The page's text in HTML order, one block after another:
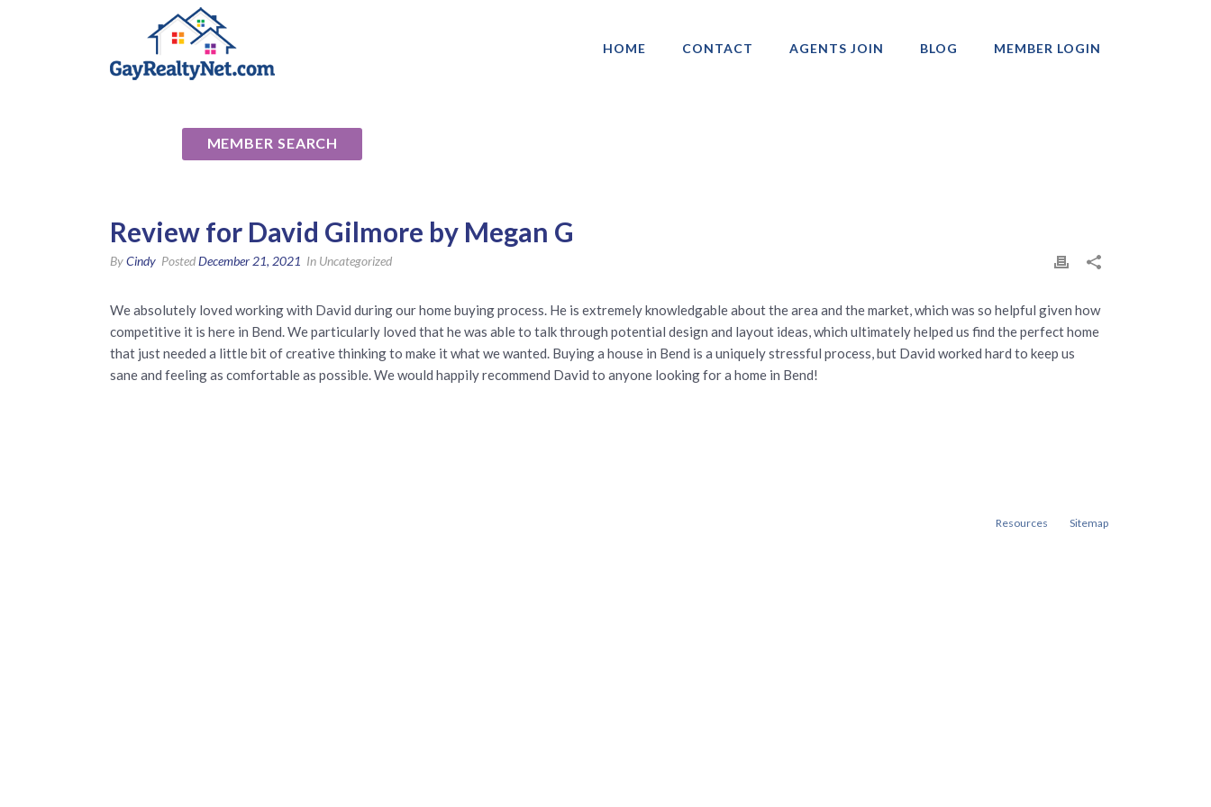
HOME CONTACT AGENTS JOIN BLOG MEMBER LOGIN
MEMBER SEARCH
Review for David Gilmore by Megan G
ByCindy PostedDecember 21, 2021 In Uncategorized
We absolutely loved working with David during our home buying process. He is extremely knowledgable about the area and the market, which was so helpful given how
competitive it is here in Bend. We particularly loved that he was able to talk through potential design and layout ideas, which ultimately helped us find the perfect home
that just needed a little bit of creative thinking to make it what we wanted. Buying a house in Bend is a uniquely stressful process, but David worked hard to keep us
sane and feeling as comfortable as possible. We would happily recommend David to anyone looking for a home in Bend!
Resources Sitemap